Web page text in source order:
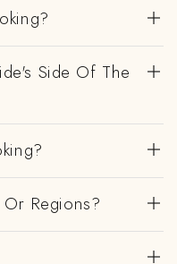
Side Of The
Regions?